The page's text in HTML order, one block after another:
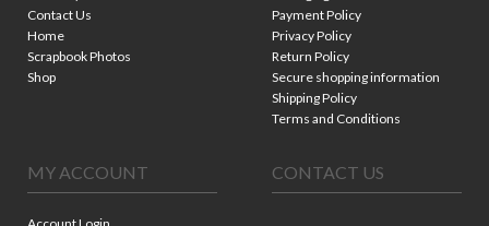
Contact Us
Home
Scrapbook Photos
Shop
Payment Policy
Privacy Policy
Return Policy
Secure shopping information
Shipping Policy
Terms and Conditions
MY ACCOUNT CONTACT US